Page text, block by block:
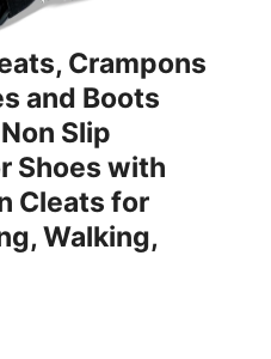
Crampons
and Boots
Slip
Shoes with
Cleats for
Walking,